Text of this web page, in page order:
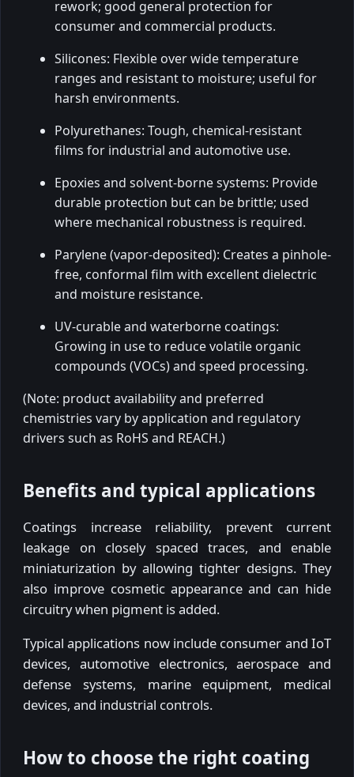
rework; good general protection for
consumer and commercial products.
Silicones: Flexible over wide temperature
ranges and resistant to moisture; useful for
harsh environments.
Polyurethanes: Tough, chemical-resistant
films for industrial and automotive use.
Epoxies and solvent-borne systems: Provide
durable protection but can be brittle; used
where mechanical robustness is required.
Parylene (vapor-deposited): Creates a pinhole-
free, conformal film with excellent dielectric
and moisture resistance.
UV-curable and waterborne coatings:
Growing in use to reduce volatile organic
compounds (VOCs) and speed processing.
(Note: product availability and preferred
chemistries vary by application and regulatory
drivers such as RoHS and REACH.)
Benefits and typical applications
Coatings increase reliability, prevent current
leakage on closely spaced traces, and enable
miniaturization by allowing tighter designs. They
also improve cosmetic appearance and can hide
circuitry when pigment is added.
Typical applications now include consumer and IoT
devices, automotive electronics, aerospace and
defense systems, marine equipment, medical
devices, and industrial controls.
How to choose the right coating